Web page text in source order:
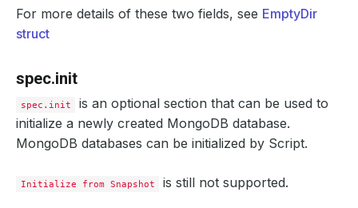
For more details of these two fields, see EmptyDir
struct
spec.init
spec.init
is an optional section that can be used to
initialize a newly created MongoDB database.
MongoDB databases can be initialized by Script.
Initialize from Snapshot is still not supported.